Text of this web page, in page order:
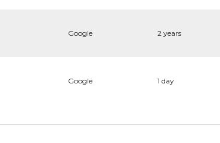
Google 2 years
Google 1 day